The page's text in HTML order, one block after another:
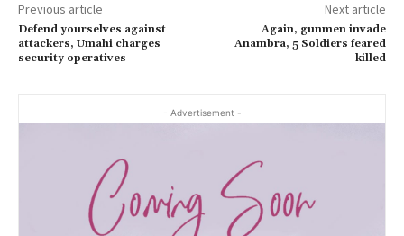
Previous article
Defend yourselves against
attackers, Umahi charges
security operatives
Next article
Again, gunmen invade
Anambra, 5 Soldiers feared
killed
- Advertisement -